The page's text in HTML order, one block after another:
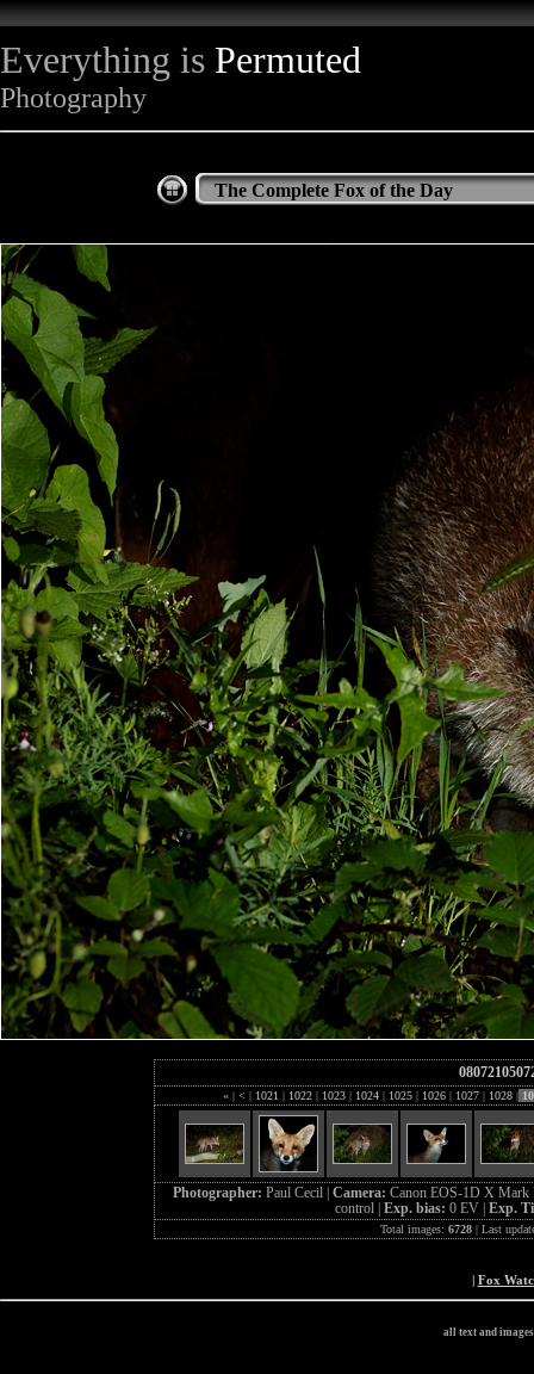
Everything is Permuted
Photography
The Complete Fox of the Day
« | < | 1021 | 1022 | 1023 | 1024 | 1025 | 1026 | 1027 | 1028 |
Photographer: Paul Cecil | Camera: Canon EOS-1D X
control | Exp. bias: 0 EV | Exp.
Total images: 6728| Last
| Fox
all text and